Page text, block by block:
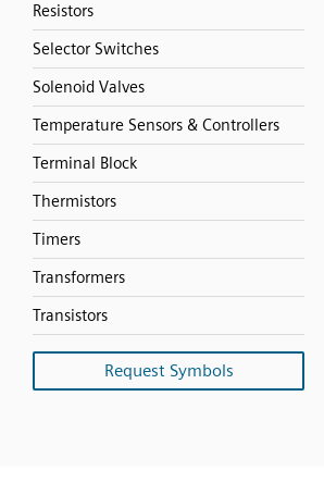
Resistors
Selector Switches
Solenoid Valves
Temperature Sensors & Controllers
Terminal Block
Thermistors
Timers
Transformers
Transistors
Request Symbols